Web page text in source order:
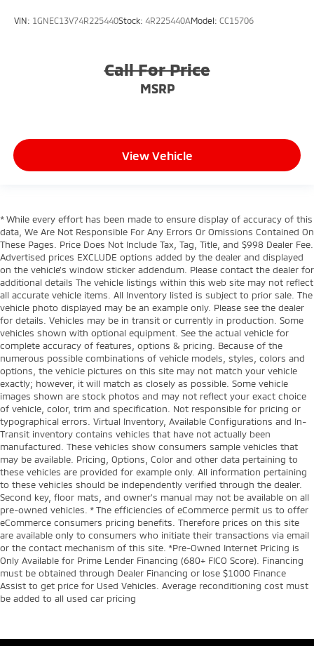
VIN: 1GNEC13V74R225440Stock: 4R225440AModel: CC15706
Call For Price
MSRP
View Vehicle
* While every effort has been made to ensure display of accuracy of this
data, We Are Not Responsible For Any Errors Or Omissions Contained On
These Pages. Price Does Not Include Tax, Tag, Title, and $998 Dealer Fee.
Advertised prices EXCLUDE options added by the dealer and displayed
on the vehicle’s window sticker addendum. Please contact the dealer for
additional details The vehicle listings within this web site may not reflect
all accurate vehicle items. All Inventory listed is subject to prior sale. The
vehicle photo displayed may be an example only. Please see the dealer
for details. Vehicles may be in transit or currently in production. Some
vehicles shown with optional equipment. See the actual vehicle for
complete accuracy of features, options & pricing. Because of the
numerous possible combinations of vehicle models, styles, colors and
options, the vehicle pictures on this site may not match your vehicle
exactly; however, it will match as closely as possible. Some vehicle
images shown are stock photos and may not reflect your exact choice
of vehicle, color, trim and specification. Not responsible for pricing or
typographical errors. Virtual Inventory, Available Configurations and In-
Transit inventory contains vehicles that have not actually been
manufactured. These vehicles show consumers sample vehicles that
may be available. Pricing, Options, Color and other data pertaining to
these vehicles are provided for example only. All information pertaining
to these vehicles should be independently verified through the dealer.
Second key, floor mats, and owner's manual may not be available on all
pre-owned vehicles. * The efficiencies of eCommerce permit us to offer
eCommerce consumers pricing benefits. Therefore prices on this site
are available only to consumers who initiate their transactions via email
or the contact mechanism of this site. *Pre-Owned Internet Pricing is
Only Available for Prime Lender Financing (680+ FICO Score). Financing
must be obtained through Dealer Financing or lose $1000 Finance
Assist to get price for Used Vehicles. Average reconditioning cost must
be added to all used car pricing